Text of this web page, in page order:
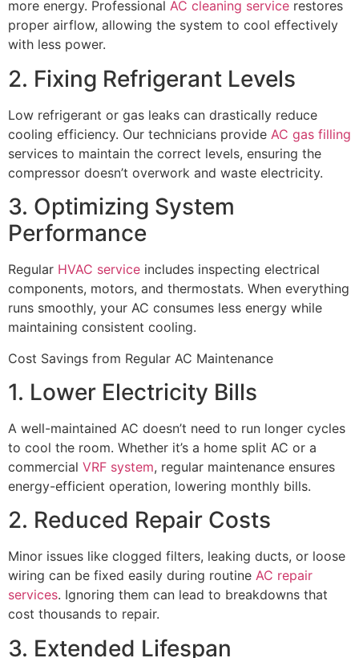
more energy. Professional AC cleaning service restores
proper airflow, allowing the system to cool effectively
with less power.
2. Fixing Refrigerant Levels
Low refrigerant or gas leaks can drastically reduce
cooling efficiency. Our technicians provide AC gas filling
services to maintain the correct levels, ensuring the
compressor doesn’t overwork and waste electricity.
3. Optimizing System
Performance
Regular HVAC service includes inspecting electrical
components, motors, and thermostats. When everything
runs smoothly, your AC consumes less energy while
maintaining consistent cooling.
Cost Savings from Regular AC Maintenance
1. Lower Electricity Bills
A well-maintained AC doesn’t need to run longer cycles
to cool the room. Whether it’s a home split AC or a
commercial VRF system, regular maintenance ensures
energy-efficient operation, lowering monthly bills.
2. Reduced Repair Costs
Minor issues like clogged filters, leaking ducts, or loose
wiring can be fixed easily during routine AC repair
services. Ignoring them can lead to breakdowns that
cost thousands to repair.
3. Extended Lifespan